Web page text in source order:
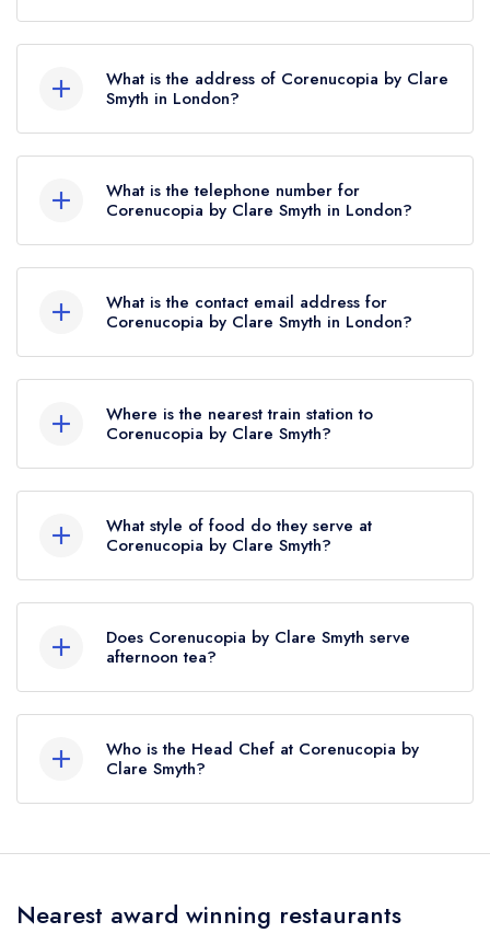
February 2026, Corenucopia by Clare Smyth
held a standard Michelin Guide listing.
AA Rosettes, which were awarded in April
2026.
What is the address of Corenucopia by Clare
Smyth in London?
What is the telephone number for
Corenucopia by Clare Smyth in London?
What is the contact email address for
Corenucopia by Clare Smyth in London?
please click here
Where is the nearest train station to
Corenucopia by Clare Smyth?
Smyth is Euston, approximately 2.78 miles away
(as the crow flies).
What style of food do they serve at
Corenucopia by Clare Smyth?
served at Corenucopia by Clare Smyth is
Traditional British.
Does Corenucopia by Clare Smyth serve
afternoon tea?
Clare Smyth does not currently serve afternoon
tea.
Who is the Head Chef at Corenucopia by
Clare Smyth?
Clare Smyth is Gary Mundi.
Nearest award winning restaurants